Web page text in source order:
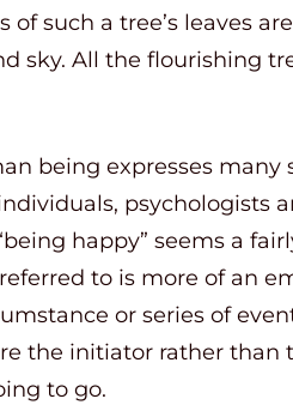
of such a tree’s leaves
sky. All the flourishing
being expresses
psychologists
happy” seems a
to is more of an
or series of
the initiator rather than
to go.